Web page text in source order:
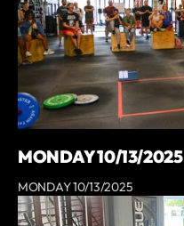
MONDAY 10/13/2025
MONDAY 10/13/2025